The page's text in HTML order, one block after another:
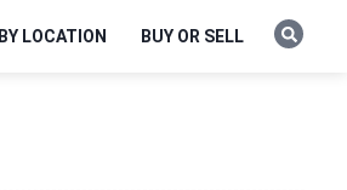
BY LOCATION BUY OR SELL